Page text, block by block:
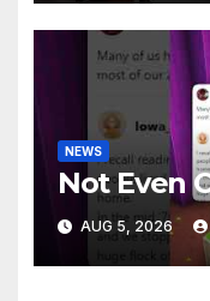
NEWS
Not Even
AUG 5, 2026